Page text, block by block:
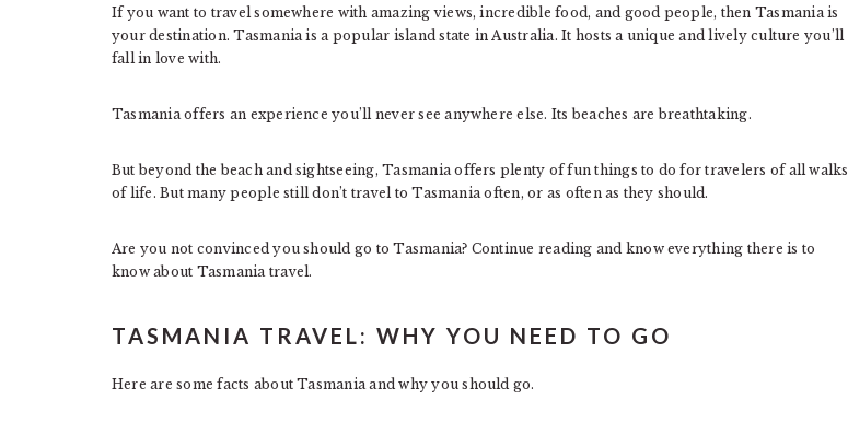
If you want to travel somewhere with amazing views, incredible food, and good people, then Tasmania is
your destination. Tasmania is a popular island state in Australia. It hosts a unique and lively culture you’ll
fall in love with.
Tasmania offers an experience you’ll never see anywhere else. Its beaches are breathtaking.
But beyond the beach and sightseeing, Tasmania offers plenty of fun things to do for travelers of all walks
of life. But many people still don’t travel to Tasmania often, or as often as they should.
Are you not convinced you should go to Tasmania? Continue reading and know everything there is to
know about Tasmania travel.
TASMANIA TRAVEL: WHY YOU NEED TO GO
Here are some facts about Tasmania and why you should go.